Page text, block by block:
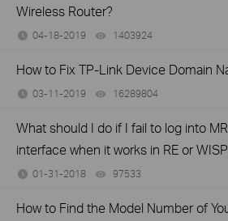
Wireless Router?
04-18-2019 1403924
How to Fix TP-Link Device Domain
03-11-2019 16289804
What should I do if I fail to log into
interface when it works in RE or
01-31-2018 97533
How to Find the Model Number of